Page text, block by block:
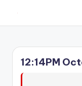
content
d
Zhometown.
12:14PM